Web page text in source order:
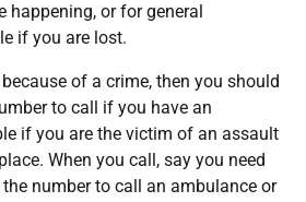
happening, or for general
if you are lost.
of a crime, then you should
to call if you have an
if you are the victim of an assault
When you call, say you need
the number to call an ambulance or